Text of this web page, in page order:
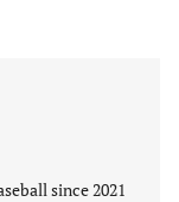
since 2021